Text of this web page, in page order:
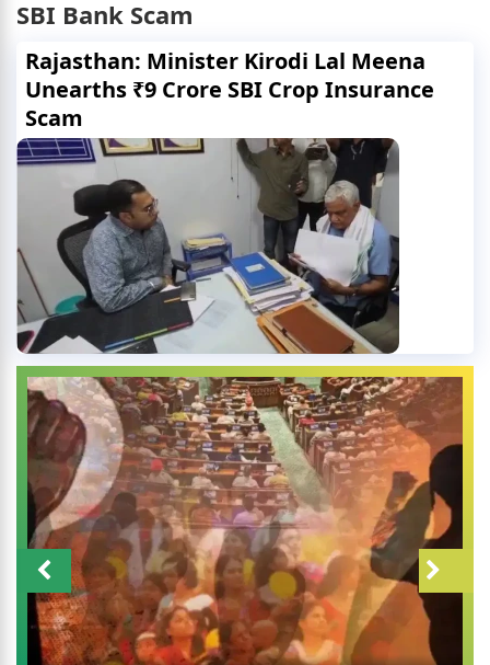
SBI Bank Scam
Rajasthan: Minister Kirodi Lal Meena
Unearths ₹9 Crore SBI Crop Insurance
Scam